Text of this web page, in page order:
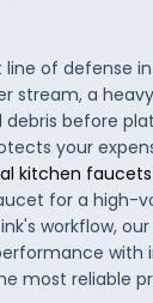
of defense
stream, a
before
your
kitchen faucets
for a high-
workflow,
with
most reliable